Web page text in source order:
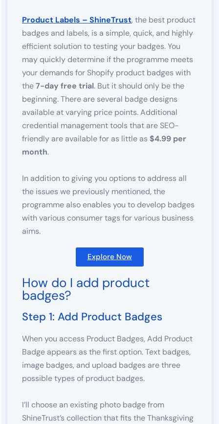
Product Labels – ShineTrust, the best product
badges and labels, is a simple, quick, and highly
efficient solution to testing your badges. You
may quickly determine if the programme meets
your demands for Shopify product badges with
the7-day free trial. But it should only be the
beginning. There are several badge designs
available at varying price points. Additional
credential management tools that are SEO-
friendly are available for as little as $4.99 per
month.
In addition to giving you options to address all
the issues we previously mentioned, the
programme also enables you to develop badges
with various consumer tags for various business
aims.
Explore Now
How do I add product
badges?
Step 1: Add Product Badges
When you access Product Badges, Add Product
Badge appears as the first option. Text badges,
image badges, and upload badges are three
possible types of product badges.
I’ll choose an existing photo badge from
ShineTrust’s collection that fits the Thanksgiving